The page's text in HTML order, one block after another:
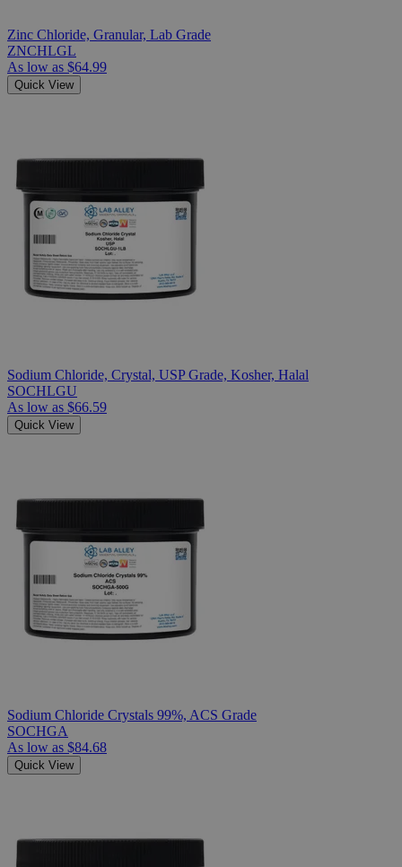
Zinc Chloride, Granular, Lab Grade
ZNCHLGL
As low as $64.99
Quick View
Sodium Chloride, Crystal, USP Grade, Kosher, Halal
SOCHLGU
As low as $66.59
Quick View
Sodium Chloride Crystals 99%, ACS Grade
SOCHGA
As low as $84.68
Quick View